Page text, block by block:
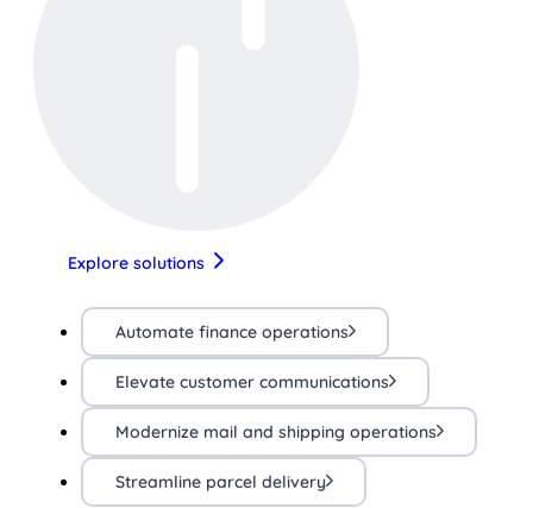
Explore solutions
Automate finance operations
Elevate customer communications
Modernize mail and shipping operations
Streamline parcel delivery